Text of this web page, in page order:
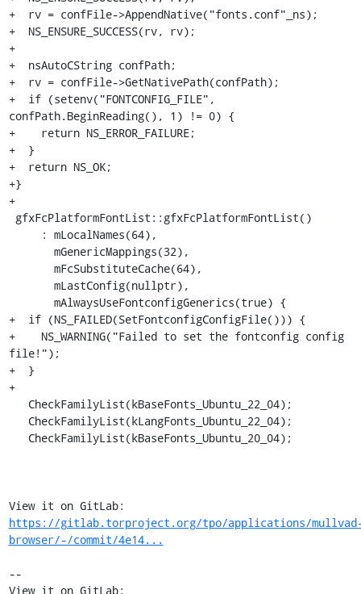
+  rv = confFile->AppendNative("fonts.conf"_ns);
+  NS_ENSURE_SUCCESS(rv, rv);
+
+  nsAutoCString confPath;
+  rv = confFile->GetNativePath(confPath);
+  if (setenv("FONTCONFIG_FILE",
confPath.BeginReading(), 1) != 0) {
+    return NS_ERROR_FAILURE;
+  }
+  return NS_OK;
+}
+
+  if (NS_FAILED(SetFontconfigConfigFile())) {
+    NS_WARNING("Failed to set the fontconfig config
file!");
+  }
+
https://gitlab.torproject.org/tpo/applications/
browser/-/commit/4e14...
--